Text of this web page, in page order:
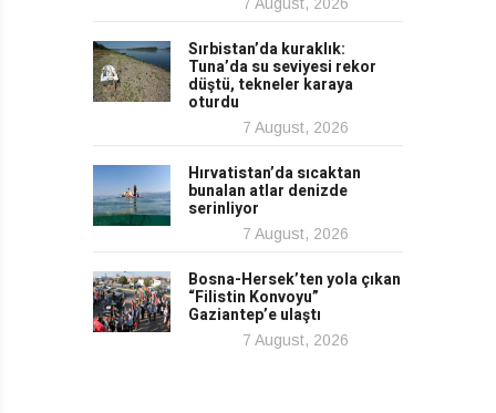
Sırbistan’da kuraklık:
Tuna’da su seviyesi rekor
düştü, tekneler karaya
oturdu
7 August, 2026
Hırvatistan’da sıcaktan
bunalan atlar denizde
serinliyor
7 August, 2026
Bosna-Hersek’ten yola çıkan
“Filistin Konvoyu”
Gaziantep’e ulaştı
7 August, 2026